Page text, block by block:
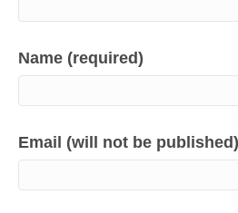
Name (required)
Email (will not be